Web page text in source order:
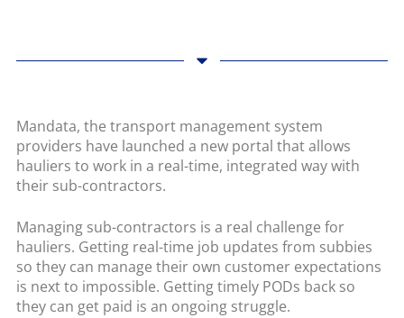
Mandata, the transport management system
providers have launched a new portal that allows
hauliers to work in a real-time, integrated way with
their sub-contractors.
Managing sub-contractors is a real challenge for
hauliers. Getting real-time job updates from subbies
so they can manage their own customer expectations
is next to impossible. Getting timely PODs back so
they can get paid is an ongoing struggle.